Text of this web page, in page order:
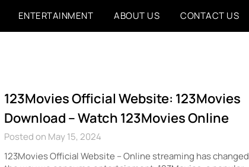
ENTERTAINMENT ABOUT US CONTACT US
123Movies Official Website: 123Movies
Download – Watch 123Movies Online
Posted on May 15, 2024
123Movies Official Website – Online streaming has changed